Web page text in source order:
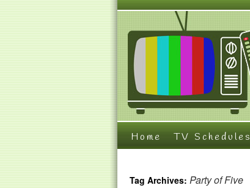
Home TV Schedules
Tag Archives: Party of Five